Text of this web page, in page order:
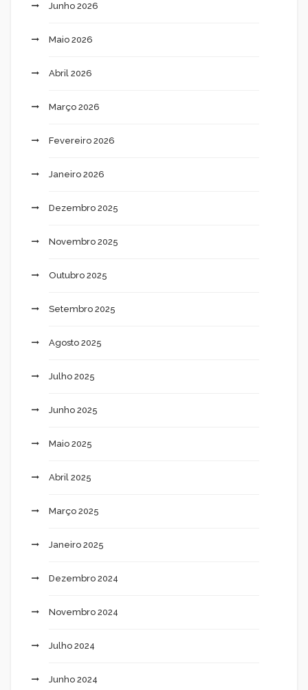
Junho 2026
Maio 2026
Abril 2026
Março 2026
Fevereiro 2026
Janeiro 2026
Dezembro 2025
Novembro 2025
Outubro 2025
Setembro 2025
Agosto 2025
Julho 2025
Junho 2025
Maio 2025
Abril 2025
Março 2025
Janeiro 2025
Dezembro 2024
Novembro 2024
Julho 2024
Junho 2024